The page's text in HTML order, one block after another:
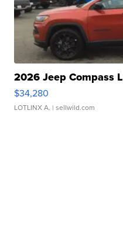
2026 Jeep Compass
$34,280
LOTLINX A. | sellwild.com